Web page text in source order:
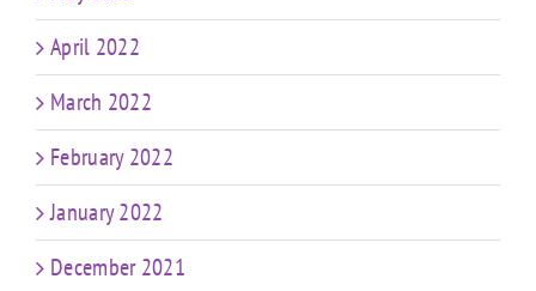
April 2022
March 2022
February 2022
January 2022
December 2021